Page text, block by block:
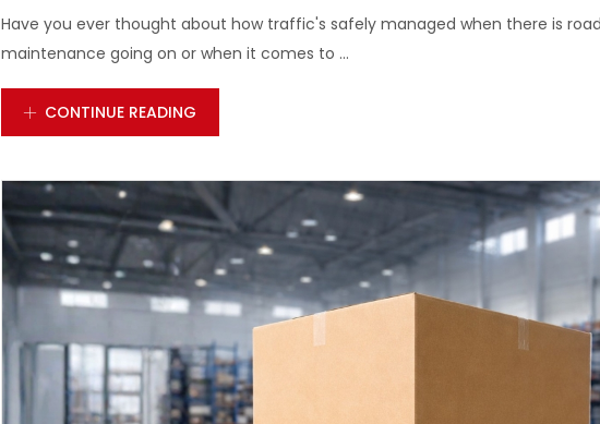
Have you ever thought about how traffic's safely managed when there is
maintenance going on or when it comes to ...
CONTINUE READING